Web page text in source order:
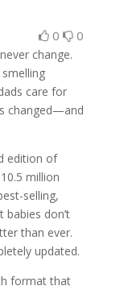
0 0
change.
care for
changed—and
edition of
million
selling,
don’t
than ever.
updated.
format that